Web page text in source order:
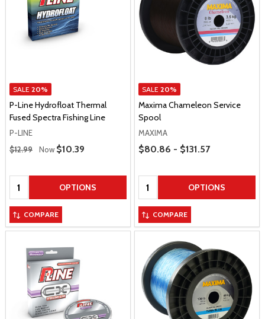
SALE 20%
P-Line Hydrofloat Thermal
Fused Spectra Fishing Line
P-LINE
Regular Price
$12.99 Now Sale Price
$10.39
Quantity: OPTIONS
COMPARE
SALE 20%
Maxima Chameleon Service
Spool
MAXIMA
Price Range
$80.86 - $131.57
Quantity: OPTIONS
COMPARE